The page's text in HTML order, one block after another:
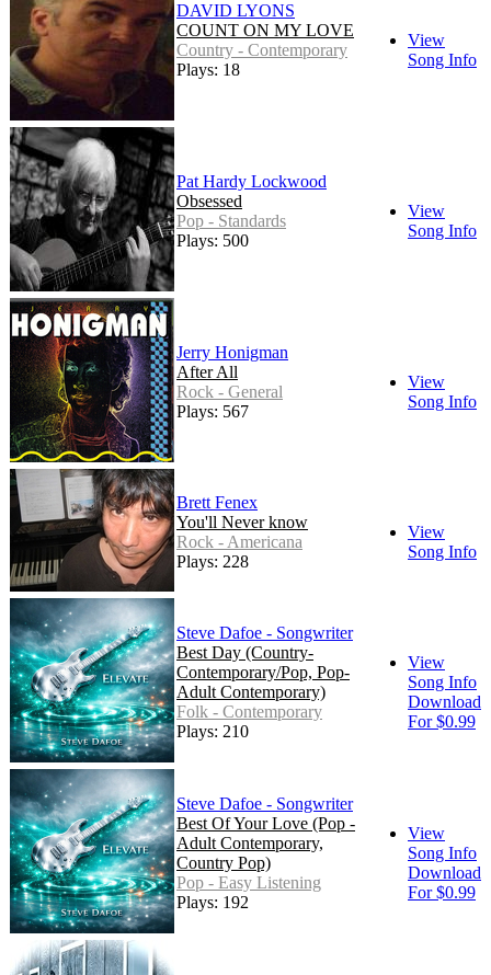
DAVID LYONS
COUNT ON MY LOVE
Country - Contemporary
Plays: 18
View
Song Info
Pat Hardy Lockwood
Obsessed
Pop - Standards
Plays: 500
View
Song Info
Jerry Honigman
After All
Rock - General
Plays: 567
View
Song Info
Brett Fenex
You'll Never know
Rock - Americana
Plays: 228
View
Song Info
Steve Dafoe - Songwriter
Best Day (Country-
Contemporary/Pop, Pop-
Adult Contemporary)
Folk - Contemporary
Plays: 210
View
Song Info
Download
For $0.99
Steve Dafoe - Songwriter
Best Of Your Love (Pop -
Adult Contemporary,
Country Pop)
Pop - Easy Listening
Plays: 192
View
Song Info
Download
For $0.99